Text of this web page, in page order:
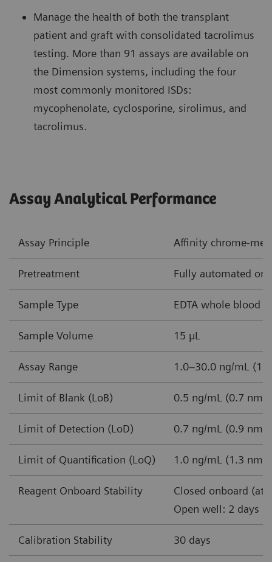
Manage the health of both the transplant
patient and graft with consolidated tacrolimus
testing. More than 91 assays are available on
the Dimension systems, including the four
most commonly monitored ISDs:
mycophenolate, cyclosporine, sirolimus, and
tacrolimus.
Assay Analytical Performance
Assay Principle Affinity chrome-
Pretreatment Fully automated
Sample Type EDTA whole blood
Sample Volume 15 µL
Assay Range 1.0–30.0 ng/mL
Limit of Blank (LoB) 0.5 ng/mL (0.7
Limit of Detection (LoD) 0.7 ng/mL (0.9
Limit of Quantification (LoQ) 1.0 ng/mL (1.3
Reagent Onboard Stability
Closed onboard (at
Open well: 2 days
Calibration Stability 30 days